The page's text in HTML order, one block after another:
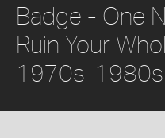
Badge - One
Ruin Your
1970s-1980s